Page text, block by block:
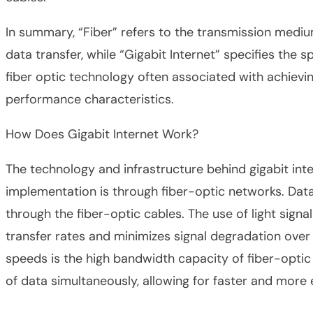
In summary, “Fiber” refers to the transmission
data transfer, while “Gigabit Internet” specifies the
fiber optic technology often associated with
performance characteristics.
How Does Gigabit Internet Work?
The technology and infrastructure behind gigabit
implementation is through fiber-optic networks.
through the fiber-optic cables. The use of light
transfer rates and minimizes signal degradation
speeds is the high bandwidth capacity of fiber-
of data simultaneously, allowing for faster and